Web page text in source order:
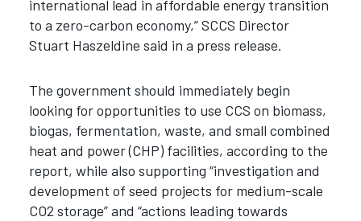
international lead in affordable energy transition
to a zero-carbon economy,” SCCS Director
Stuart Haszeldine said in a press release.
The government should immediately begin
looking for opportunities to use CCS on biomass,
biogas, fermentation, waste, and small combined
heat and power (CHP) facilities, according to the
report, while also supporting “investigation and
development of seed projects for medium-scale
CO2 storage” and “actions leading towards